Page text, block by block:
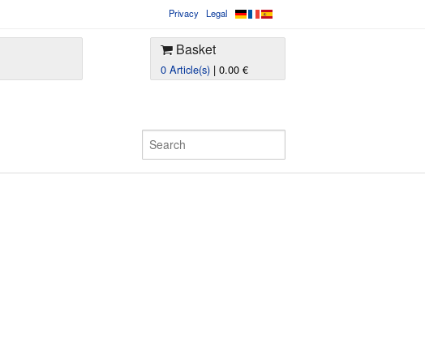
Privacy Legal
Basket
0 Article(s) | 0.00 €